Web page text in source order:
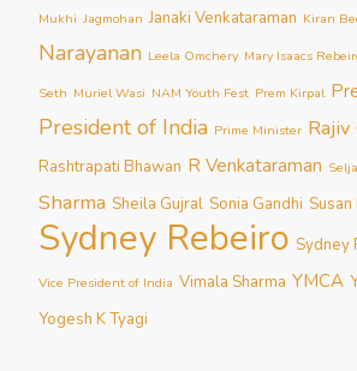
Mukhi Jagmohan Janaki Venkataraman Kiran
Narayanan Leela Omchery Mary Isaacs
Seth Muriel Wasi NAM Youth Fest Prem Kirpal
President of India Prime Minister Rajiv
Rashtrapati Bhawan R Venkataraman Selja
Sharma Sheila Gujral Sonia Gandhi
Sydney Rebeiro Sydney
Vice President of India Vimala Sharma YMCA
Yogesh K Tyagi